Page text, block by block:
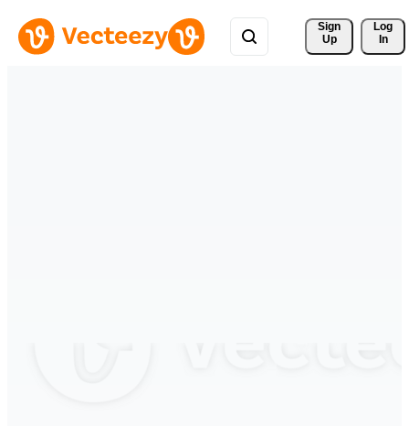
Sign
Up
Log
In